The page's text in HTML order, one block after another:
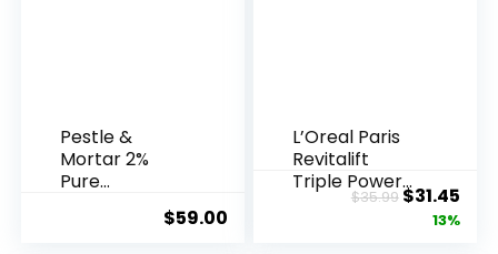
Pestle &
Mortar 2%
Pure
Acid Serum ...
$59.00
L’Oreal Paris
Revitalift
Triple Power
Anti-A...
$35.99Original
price
$31.45
13%